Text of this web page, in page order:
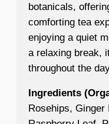
botanicals,
comforting tea
enjoying a quiet
a relaxing break,
throughout the
Ingredients
Rosehips,